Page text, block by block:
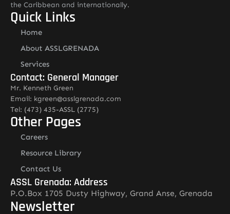
the Caribbean and internationally.
Quick Links
Home
About ASSLGRENADA
Services
Contact: General Manager
Mr. Kenneth Green
Email: kgreen@asslgrenada.com
Tel: (473) 435-ASSL (2775)
Other Pages
Careers
Resource Library
Contact Us
ASSL Grenada: Address
P.O.Box 1705 Dusty Highway, Grand Anse, Grenada
Newsletter